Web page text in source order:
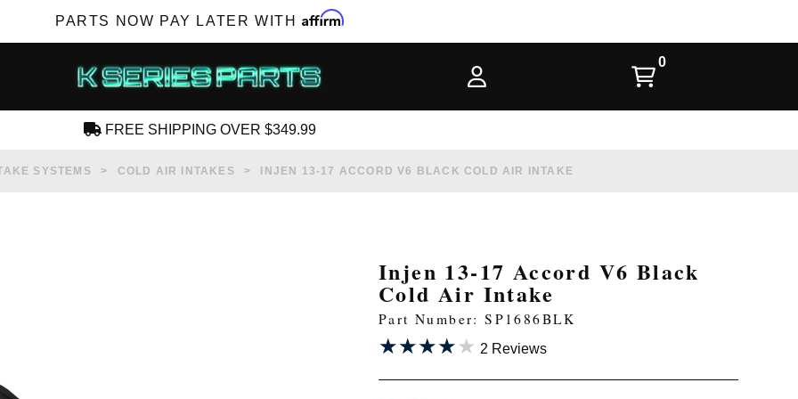
PARTS NOW PAY LATER WITH Affirm
SUBSCRIBE FOR NEW PRODUCTS, SALES,
FREE SHIPPING OVER $349.99
SYSTEMS COLD AIR INTAKES INJEN 13-17 ACCORD V6 BLACK COLD AIR INTAKE
Injen 13-17 Accord V6 Black
Cold Air Intake
Part Number: SP1686BLK
★★★★★
★★★★★ 2 Reviews